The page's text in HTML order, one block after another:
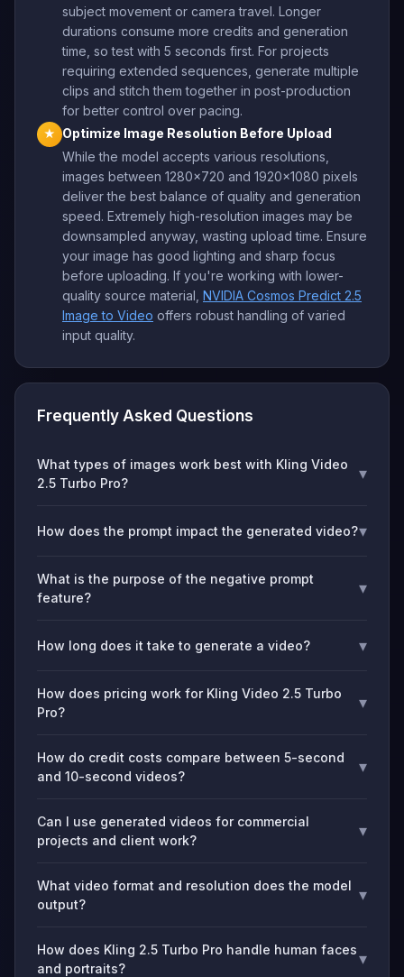
subject movement or camera travel. Longer
durations consume more credits and generation
time, so test with 5 seconds first. For projects
requiring extended sequences, generate multiple
clips and stitch them together in post-production
for better control over pacing.
★
Optimize Image Resolution Before Upload
While the model accepts various resolutions,
images between 1280x720 and 1920x1080 pixels
deliver the best balance of quality and generation
speed. Extremely high-resolution images may be
downsampled anyway, wasting upload time. Ensure
your image has good lighting and sharp focus
before uploading. If you're working with lower-
quality source material, NVIDIA Cosmos Predict 2.5
Image to Video offers robust handling of varied
input quality.
Frequently Asked Questions
What types of images work best with Kling Video
2.5 Turbo Pro?
▾
How does the prompt impact the generated video?▾
What is the purpose of the negative prompt
feature?
▾
How long does it take to generate a video? ▾
How does pricing work for Kling Video 2.5 Turbo
Pro?
▾
How do credit costs compare between 5-second
and 10-second videos?
▾
Can I use generated videos for commercial
projects and client work?
▾
What video format and resolution does the model
output?
▾
How does Kling 2.5 Turbo Pro handle human faces
and portraits?
▾